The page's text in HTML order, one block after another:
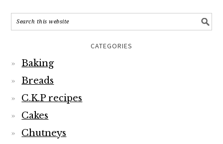
CATEGORIES
Baking
Breads
C.K.P recipes
Cakes
Chutneys